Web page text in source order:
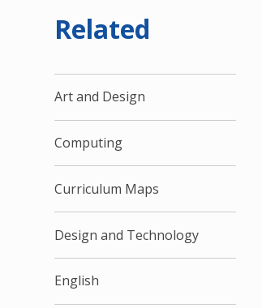
Related
Art and Design
Computing
Curriculum Maps
Design and Technology
English